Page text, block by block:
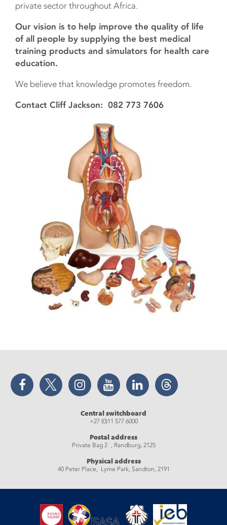
private sector throughout Africa.
Our vision is to help improve the quality of life
of all people by supplying the best medical
training products and simulators for health care
education.
We believe that knowledge promotes freedom.
Contact Cliff Jackson: 082 773 7606
Facebook Twitter Instagram YouTube LinkedIn Threads
Central switchboard
+27 (0)11 577 6000
Postal address
Private Bag 2 , Randburg, 2125
Physical address
40 Peter Place, Lyme Park, Sandton, 2191